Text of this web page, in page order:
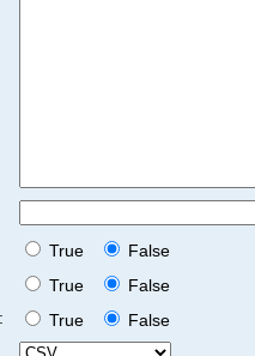
True
False
True
False
True
False